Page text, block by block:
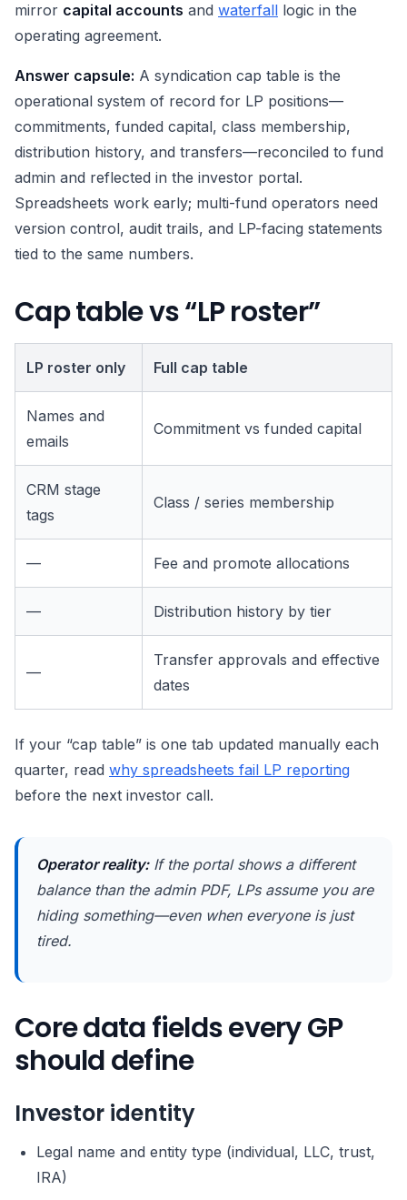
mirror capital accounts and waterfall logic in the
operating agreement.
Answer capsule: A syndication cap table is the
operational system of record for LP positions—
commitments, funded capital, class membership,
distribution history, and transfers—reconciled to fund
admin and reflected in the investor portal.
Spreadsheets work early; multi-fund operators need
version control, audit trails, and LP-facing statements
tied to the same numbers.
Cap table vs “LP roster”
LP roster only Full cap table
Names and
emails
Commitment vs funded capital
CRM stage
tags
Class / series membership
— Fee and promote allocations
— Distribution history by tier
—
Transfer approvals and effective
dates
If your “cap table” is one tab updated manually each
quarter, read why spreadsheets fail LP reporting
before the next investor call.
Operator reality:If the portal shows a different
balance than the admin PDF, LPs assume you are
hiding something—even when everyone is just
tired.
Core data fields every GP
should define
Investor identity
Legal name and entity type (individual, LLC, trust,
IRA)